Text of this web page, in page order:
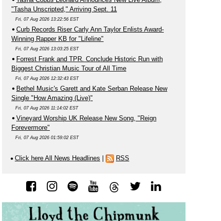
"Tasha Unscripted," Arriving Sept. 11
Fri, 07 Aug 2026 13:22:56 EST
Curb Records Riser Carly Ann Taylor Enlists Award-
Winning Rapper KB for "Lifeline"
Fri, 07 Aug 2026 13:03:25 EST
Forrest Frank and TPR. Conclude Historic Run with
Biggest Christian Music Tour of All Time
Fri, 07 Aug 2026 12:32:43 EST
Bethel Music's Garett and Kate Serban Release New
Single "How Amazing (Live)"
Fri, 07 Aug 2026 11:14:02 EST
Vineyard Worship UK Release New Song, "Reign
Forevermore"
Fri, 07 Aug 2026 01:59:02 EST
Click here All News Headlines RSS